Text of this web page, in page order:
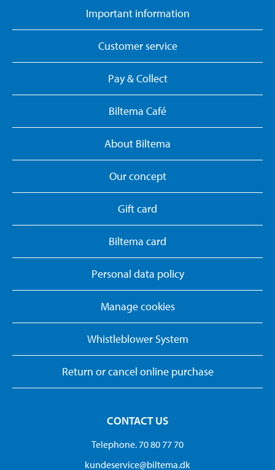
Important information
Customer service
Pay & Collect
Biltema Café
About Biltema
Our concept
Gift card
Biltema card
Personal data policy
Manage cookies
Whistleblower System
Return or cancel online purchase
CONTACT US
Telephone. 70 80 77 70
kundeservice@biltema.dk